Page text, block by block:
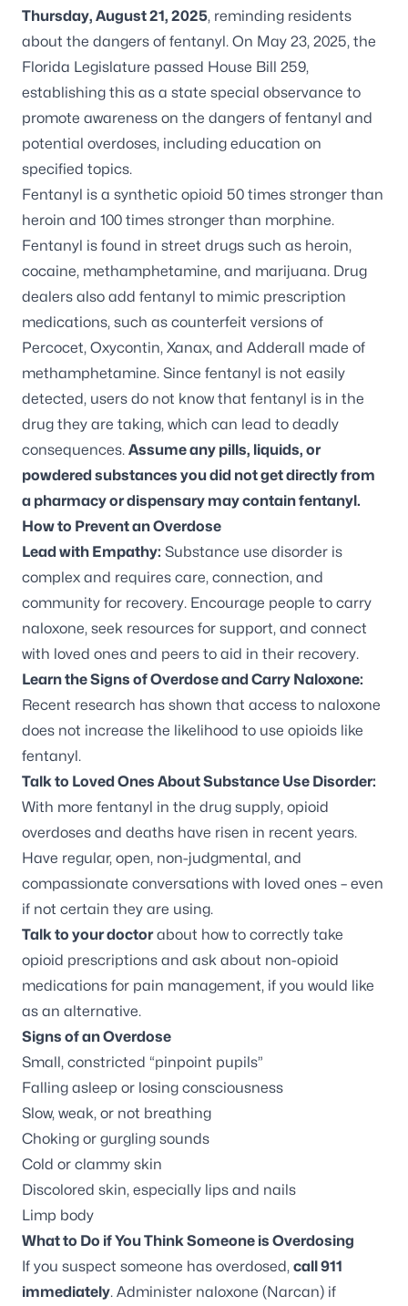
Thursday, August 21, 2025, reminding residents
about the dangers of fentanyl. On May 23, 2025, the
Florida Legislature passed House Bill 259,
establishing this as a state special observance to
promote awareness on the dangers of fentanyl and
potential overdoses, including education on
specified topics.
Fentanyl is a synthetic opioid 50 times stronger than
heroin and 100 times stronger than morphine.
Fentanyl is found in street drugs such as heroin,
cocaine, methamphetamine, and marijuana. Drug
dealers also add fentanyl to mimic prescription
medications, such as counterfeit versions of
Percocet, Oxycontin, Xanax, and Adderall made of
methamphetamine. Since fentanyl is not easily
detected, users do not know that fentanyl is in the
drug they are taking, which can lead to deadly
consequences. Assume any pills, liquids, or
powdered substances you did not get directly from
a pharmacy or dispensary may contain fentanyl.
How to Prevent an Overdose
Lead with Empathy: Substance use disorder is
complex and requires care, connection, and
community for recovery. Encourage people to carry
naloxone, seek resources for support, and connect
with loved ones and peers to aid in their recovery.
Learn the Signs of Overdose and Carry Naloxone:
Recent research has shown that access to naloxone
does not increase the likelihood to use opioids like
fentanyl.
Talk to Loved Ones About Substance Use Disorder:
With more fentanyl in the drug supply, opioid
overdoses and deaths have risen in recent years.
Have regular, open, non-judgmental, and
compassionate conversations with loved ones – even
if not certain they are using.
Talk to your doctorabout how to correctly take
opioid prescriptions and ask about non-opioid
medications for pain management, if you would like
as an alternative.
Signs of an Overdose
Small, constricted “pinpoint pupils”
Falling asleep or losing consciousness
Slow, weak, or not breathing
Choking or gurgling sounds
Cold or clammy skin
Discolored skin, especially lips and nails
Limp body
What to Do if You Think Someone is Overdosing
If you suspect someone has overdosed, call 911
immediately. Administer naloxone (Narcan) if